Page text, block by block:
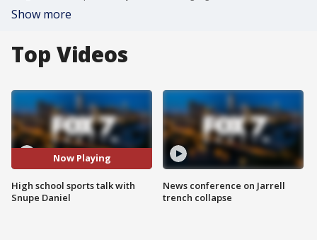
Show more
Top Videos
Now Playing
High school sports talk with
Snupe Daniel
News conference on Jarrell
trench collapse